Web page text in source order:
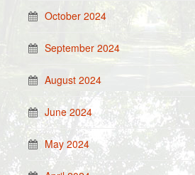
October 2024
September 2024
August 2024
June 2024
May 2024